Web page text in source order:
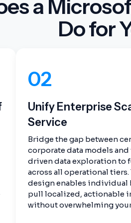
a
Do for
02
Unify Enterprise
Service
Bridge the gap between
corporate data models
driven data exploration to
across all operational
design enables individual
pull localized, actionable
without overwhelming